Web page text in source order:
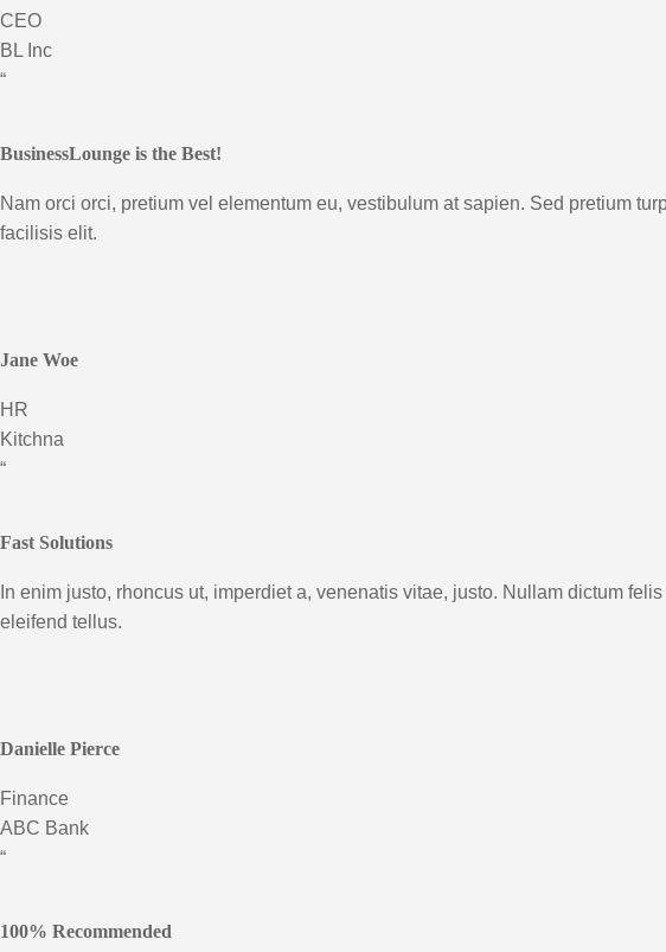
CEO
BL Inc
“
BusinessLounge is the Best!
Nam orci orci, pretium vel elementum eu, vestibulum at sapien. Sed pretium
facilisis elit.
Jane Woe
HR
Kitchna
“
Fast Solutions
In enim justo, rhoncus ut, imperdiet a, venenatis vitae, justo. Nullam dictum
eleifend tellus.
Danielle Pierce
Finance
ABC Bank
“
100% Recommended